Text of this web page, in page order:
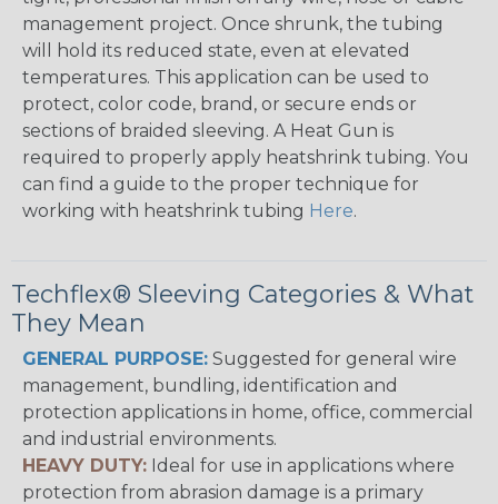
management project. Once shrunk, the tubing
will hold its reduced state, even at elevated
temperatures. This application can be used to
protect, color code, brand, or secure ends or
sections of braided sleeving. A Heat Gun is
required to properly apply heatshrink tubing. You
can find a guide to the proper technique for
working with heatshrink tubing Here.
Techflex® Sleeving Categories & What
They Mean
GENERAL PURPOSE: Suggested for general wire
management, bundling, identification and
protection applications in home, office, commercial
and industrial environments.
HEAVY DUTY: Ideal for use in applications where
protection from abrasion damage is a primary